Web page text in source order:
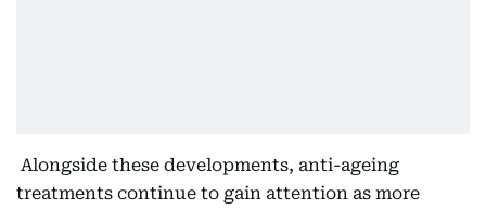
Alongside these developments, anti-ageing
treatments continue to gain attention as more